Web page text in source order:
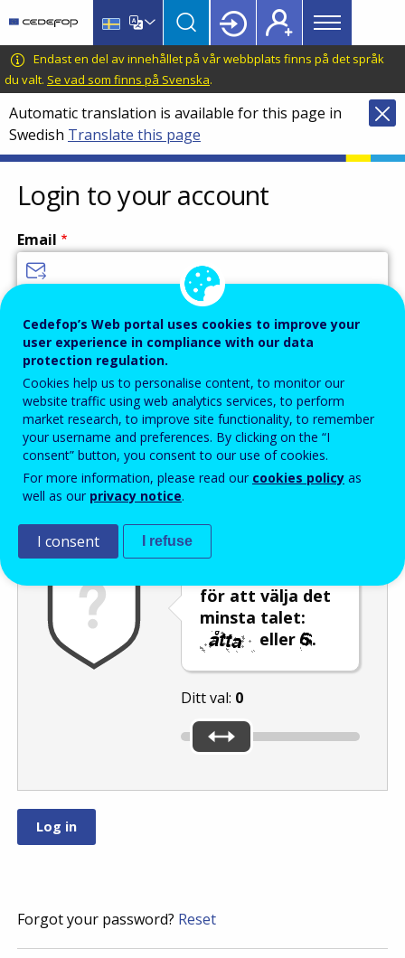
main
content
language
switcher
CEDEFOP
European
Centre
for
the
Development
of
Vocational
Training
Main
menu
Topbar
Endast en del av innehållet på vår webbplats finns på det språk
du valt. Se vad som finns på Svenska.
Automatic translation is available for this page in
Swedish Translate this page
Login to your account
Email
Password
Enter the password that accompanies your email address.
Skräppostskydd
för att välja det
minsta talet:
eller
.
Ditt val: 0
Forgot your password? Reset
Cedefop’s Web portal uses cookies to improve your
user experience in compliance with our data
protection regulation.
Cookies help us to personalise content, to monitor our
website traffic using web analytics services, to perform
market research, to improve site functionality, to remember
your username and preferences. By clicking on the “I
consent” button, you consent to our use of cookies.
For more information, please read our cookies policy as
well as our privacy notice.
I consent I refuse